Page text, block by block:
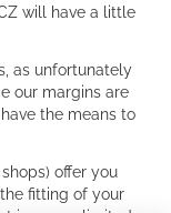
will have a little
as unfortunately
our margins are
the means to
offer you
fitting of your